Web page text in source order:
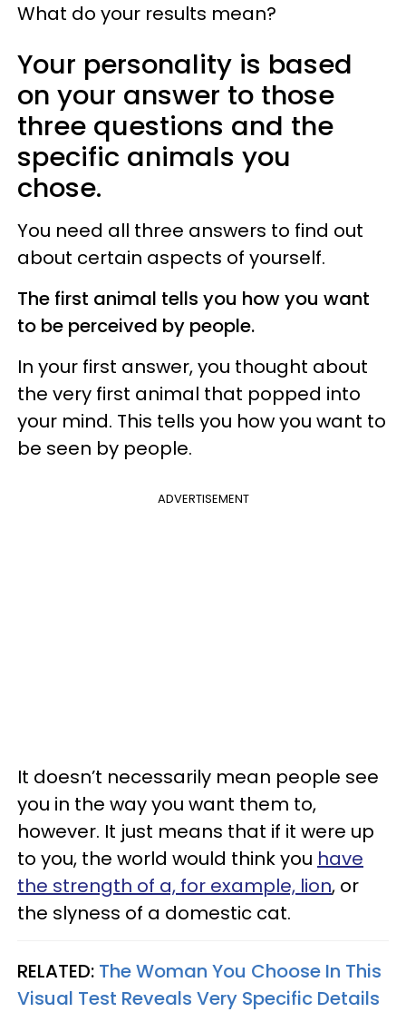
What do your results mean?
Your personality is based
on your answer to those
three questions and the
specific animals you
chose.
You need all three answers to find out
about certain aspects of yourself.
The first animal tells you how you want
to be perceived by people.
In your first answer, you thought about
the very first animal that popped into
your mind. This tells you how you want to
be seen by people.
ADVERTISEMENT
It doesn’t necessarily mean people see
you in the way you want them to,
however. It just means that if it were up
to you, the world would think you have
the strength of a, for example, lion, or
the slyness of a domestic cat.
RELATED: The Woman You Choose In This
Visual Test Reveals Very Specific Details